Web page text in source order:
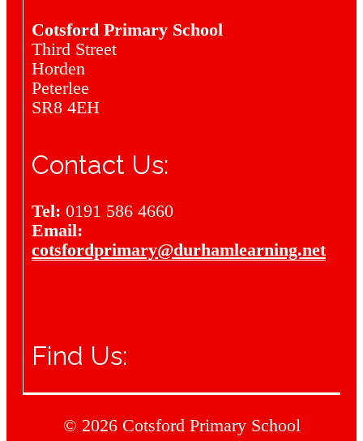
Cotsford Primary School
Third Street
Horden
Peterlee
SR8 4EH
Contact Us:
Tel: 0191 586 4660
Email:
cotsfordprimary@durhamlearning.net
Find Us:
© 2026 Cotsford Primary School